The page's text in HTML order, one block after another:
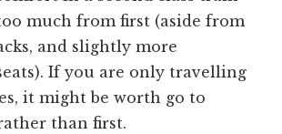
much from first (aside from
and slightly more
If you are only travelling
it might be worth go to
than first.